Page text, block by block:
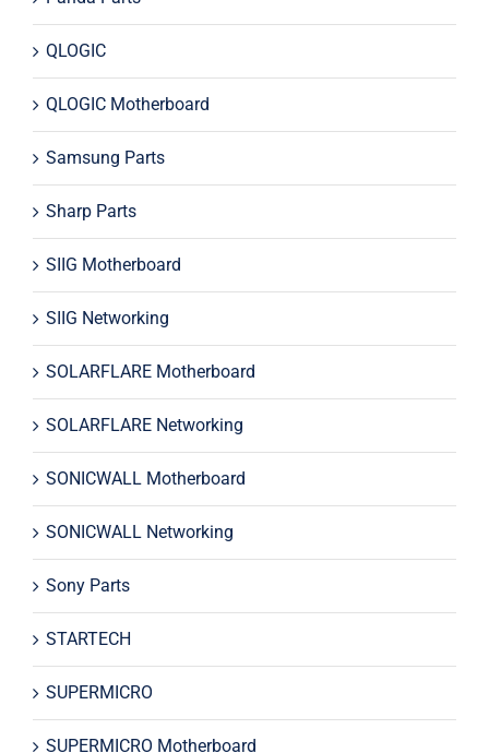
QLOGIC
QLOGIC Motherboard
Samsung Parts
Sharp Parts
SIIG Motherboard
SIIG Networking
SOLARFLARE Motherboard
SOLARFLARE Networking
SONICWALL Motherboard
SONICWALL Networking
Sony Parts
STARTECH
SUPERMICRO
SUPERMICRO Motherboard